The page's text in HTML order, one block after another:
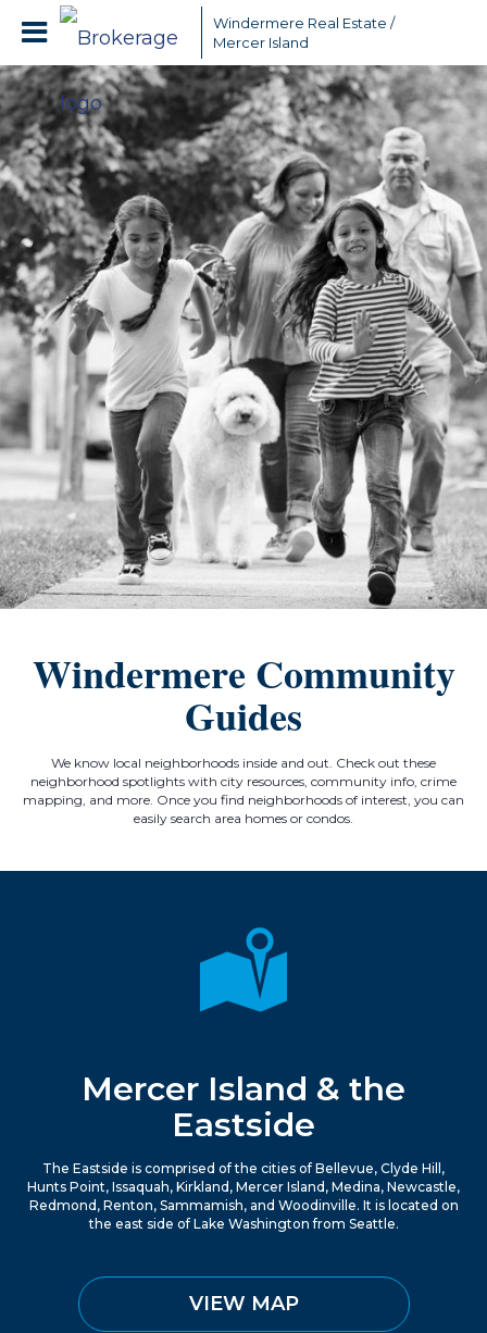
Windermere Real Estate /
Mercer Island
Windermere Community
Guides
We know local neighborhoods inside and out. Check out these
neighborhood spotlights with city resources, community info, crime
mapping, and more. Once you find neighborhoods of interest, you can
easily search area homes or condos.
Mercer Island & the
Eastside
The Eastside is comprised of the cities of Bellevue, Clyde Hill,
Hunts Point, Issaquah, Kirkland, Mercer Island, Medina, Newcastle,
Redmond, Renton, Sammamish, and Woodinville. It is located on
the east side of Lake Washington from Seattle.
VIEW MAP